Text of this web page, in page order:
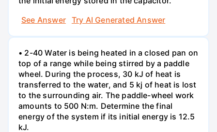
See Answer
Try AI Generated Answer
• 2-40 Water is being heated in a closed pan on
top of a range while being stirred by a paddle
wheel. During the process, 30 kJ of heat is
transferred to the water, and 5 kj of heat is lost
to the surrounding air. The paddle-wheel work
amounts to 500 N:m. Determine the final
energy of the system if its initial energy is 12.5
kJ.